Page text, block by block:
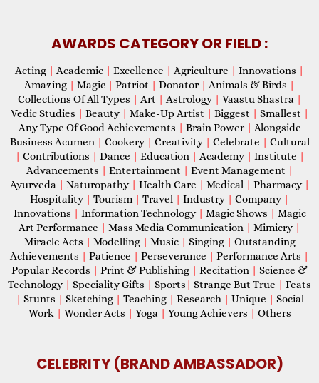
AWARDS CATEGORY OR FIELD :
Acting | Academic | Excellence | Agriculture | Innovations |
Amazing | Magic | Patriot | Donator | Animals & Birds |
Collections Of All Types | Art | Astrology | Vaastu Shastra |
Vedic Studies | Beauty | Make-Up Artist | Biggest | Smallest |
Any Type Of Good Achievements | Brain Power | Alongside
Business Acumen | Cookery | Creativity | Celebrate | Cultural
| Contributions | Dance | Education | Academy | Institute |
Advancements | Entertainment | Event Management |
Ayurveda | Naturopathy | Health Care | Medical | Pharmacy |
Hospitality | Tourism | Travel | Industry | Company |
Innovations | Information Technology | Magic Shows | Magic
Art Performance | Mass Media Communication | Mimicry |
Miracle Acts | Modelling | Music | Singing | Outstanding
Achievements | Patience | Perseverance | Performance Arts |
Popular Records | Print & Publishing | Recitation | Science &
Technology | Speciality Gifts | Sports | Strange But True | Feats
| Stunts | Sketching | Teaching | Research | Unique | Social
Work | Wonder Acts | Yoga | Young Achievers | Others
CELEBRITY (BRAND AMBASSADOR)